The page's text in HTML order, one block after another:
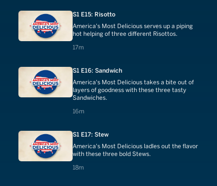
S1 E15: Risotto
America's Most Delicious serves up a piping
hot helping of three different Risottos.
17m
17 minutes
S1 E16: Sandwich
America's Most Delicious takes a bite out of
layers of goodness with these three tasty
Sandwiches.
16m
16 minutes
S1 E17: Stew
America's Most Delicious ladles out the flavor
with these three bold Stews.
18m
18 minutes